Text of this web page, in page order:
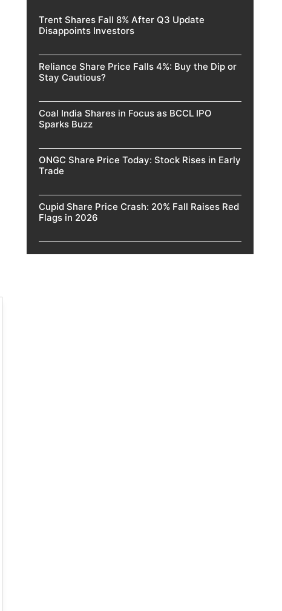
Trent Shares Fall 8% After Q3 Update
Disappoints Investors
Reliance Share Price Falls 4%: Buy the Dip or
Stay Cautious?
Coal India Shares in Focus as BCCL IPO
Sparks Buzz
ONGC Share Price Today: Stock Rises in Early
Trade
Cupid Share Price Crash: 20% Fall Raises Red
Flags in 2026